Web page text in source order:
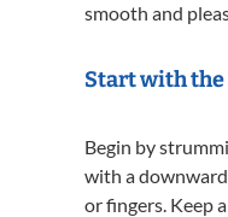
smooth and
Start with the
Begin by
with a
or fingers. Keep